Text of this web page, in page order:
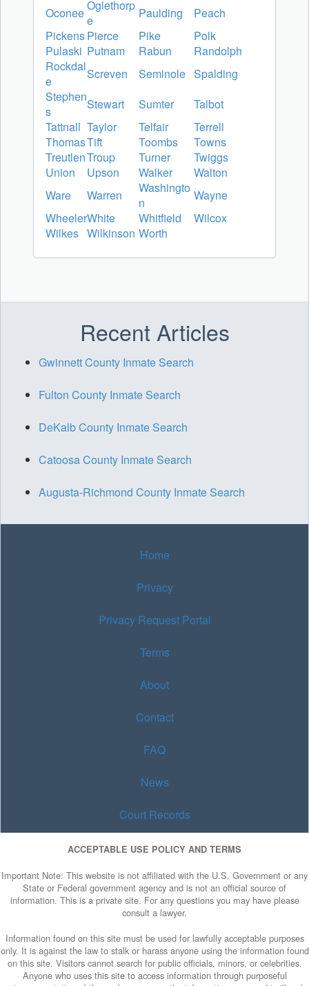
OconeeOglethorp
e
Paulding
Peach
PickensPierce Pike
Polk
Pulaski Putnam Rabun
Randolph
Rockdal
e
Screven Seminole Spalding
Stephen
s
Stewart Sumter
Talbot
Tattnall Taylor Telfair
Terrell
ThomasTift Toombs
Towns
TreutlenTroup Turner
Twiggs
Union
Upson Walker
Walton
Ware
Warren
Washingto
n
Wayne
WheelerWhite Whitfield
Wilcox
Wilkes Wilkinson Worth
Recent Articles
Gwinnett County Inmate Search
Fulton County Inmate Search
DeKalb County Inmate Search
Catoosa County Inmate Search
Augusta-Richmond County Inmate Search
Home
Privacy
Privacy Request Portal
Terms
About
Contact
FAQ
News
Court Records
ACCEPTABLE USE POLICY AND TERMS
Important Note: This website is not affiliated with the U.S. Government or any
State or Federal government agency and is not an official source of
information. This is a private site. For any questions you may have please
consult a lawyer.
Information found on this site must be used for lawfully acceptable purposes
only. It is against the law to stalk or harass anyone using the information found
on this site. Visitors cannot search for public officials, minors, or celebrities.
Anyone who uses this site to access information through purposeful